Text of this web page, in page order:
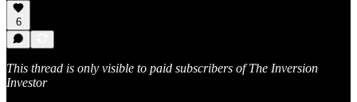
6
This thread is only visible to paid subscribers of The Inversion
Investor